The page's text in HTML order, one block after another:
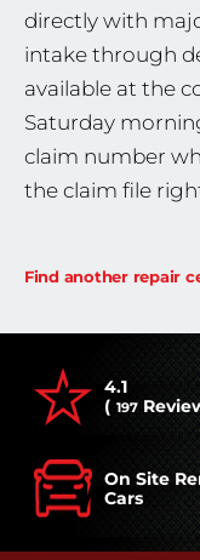
directly with
intake through
available at the
Saturday
claim number
the claim file
Find another repair
4.1
( 197
On Site
Cars